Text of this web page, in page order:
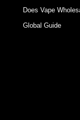
Does Vape
Global Guide